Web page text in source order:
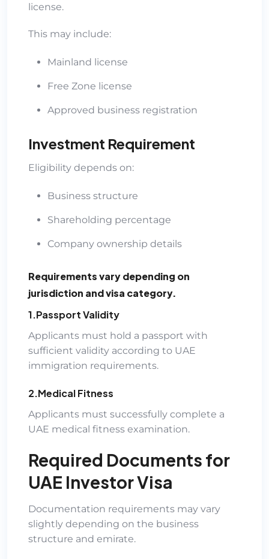
license.
This may include:
Mainland license
Free Zone license
Approved business registration
Investment Requirement
Eligibility depends on:
Business structure
Shareholding percentage
Company ownership details
Requirements vary depending on
jurisdiction and visa category.
1.Passport Validity
Applicants must hold a passport with
sufficient validity according to UAE
immigration requirements.
2.Medical Fitness
Applicants must successfully complete a
UAE medical fitness examination.
Required Documents for
UAE Investor Visa
Documentation requirements may vary
slightly depending on the business
structure and emirate.